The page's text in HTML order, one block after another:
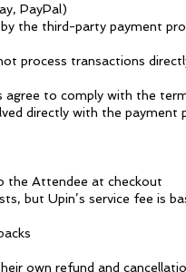
PayPal)
the third-party payment
process transactions
agree to comply with the
directly with the payment
the Attendee at checkout
but Upin’s service fee is
own refund and